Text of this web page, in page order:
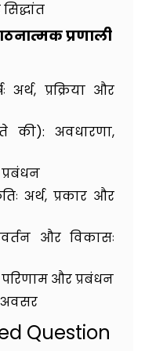
प्रणाली
प्रक्रिया और
की): अवधारणा,
प्रबंधन
अर्थ, प्रकार और
और विकासः
परिणाम और प्रबंधन
अवसर
Question